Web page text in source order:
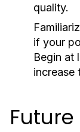
quality.
if your
Begin at
increase
Future